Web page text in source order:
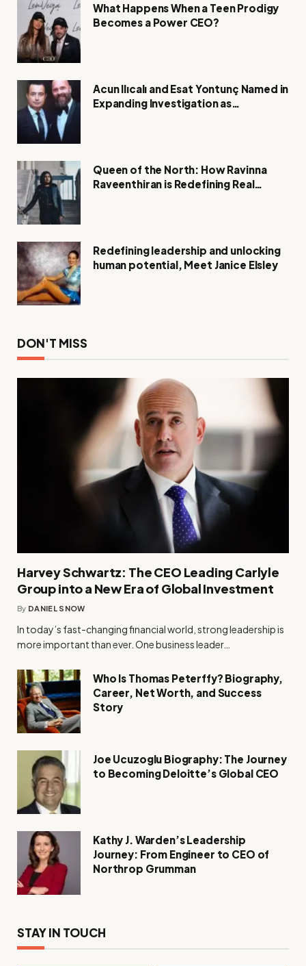
What Happens When a Teen Prodigy
Becomes a Power CEO?
Acun Ilıcalı and Esat Yontunç Named in
Expanding Investigation as
Queen of the North: How Ravinna
Raveenthiran is Redefining Real
Redefining leadership and unlocking
human potential, Meet Janice Elsley
DON'T MISS
Harvey Schwartz: The CEO Leading Carlyle
Group into a New Era of Global Investment
By DANIEL SNOW
In today’s fast-changing financial world, strong leadership is
more important than ever. One business leader…
Who Is Thomas Peterffy? Biography,
Career, Net Worth, and Success
Story
Joe Ucuzoglu Biography: The Journey
to Becoming Deloitte’s Global CEO
Kathy J. Warden’s Leadership
Journey: From Engineer to CEO of
Northrop Grumman
STAY IN TOUCH